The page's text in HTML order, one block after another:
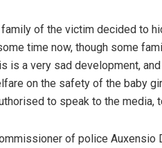
of the victim decided to
time now, though some
is a very sad development,
on the safety of the baby
to speak to the media,
of police